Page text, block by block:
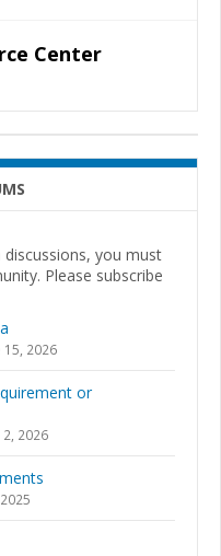
Center
you must
Please subscribe
15, 2026
or
2026